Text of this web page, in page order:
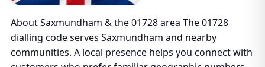
About Saxmundham & the 01728 area The 01728
dialling code serves Saxmundham and nearby
communities. A local presence helps you connect with